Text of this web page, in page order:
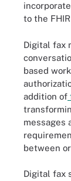
to the
Digital fax
based
addition of
messages
between
Digital fax